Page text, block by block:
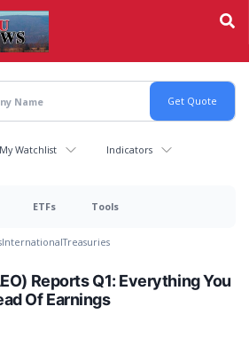
My Watchlist Indicators
ETFs Tools
InternationalTreasuries
Reports Q1: Everything You
Of Earnings